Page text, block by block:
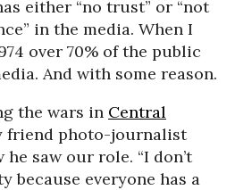
either “no trust” or “not
in the media. When I
over 70% of the public
And with some reason.
the wars in Central
friend photo-journalist
saw our role. “I don’t
because everyone has a